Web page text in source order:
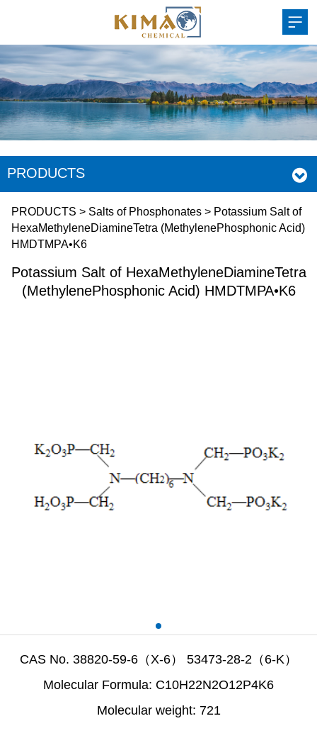
PRODUCTS
Potassium Salt of
PRODUCTS > Salts of Phosphonates> Potassium Salt of
HexaMethyleneDiamineTetra (MethylenePhosphonic Acid)
HMDTMPA•K6
Potassium Salt of HexaMethyleneDiamineTetra
(MethylenePhosphonic Acid) HMDTMPA•K6
CAS No. 38820-59-6（X-6） 53473-28-2（6-K）
Molecular Formula: C10H22N2O12P4K6
Molecular weight: 721